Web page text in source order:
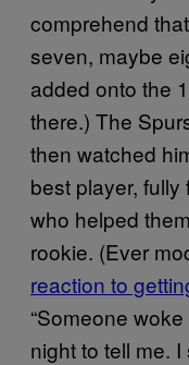
comprehend
seven, maybe
added onto the
there.) The
then watched
best player,
who helped
rookie. (Ever
reaction to
“Someone
night to tell me. I